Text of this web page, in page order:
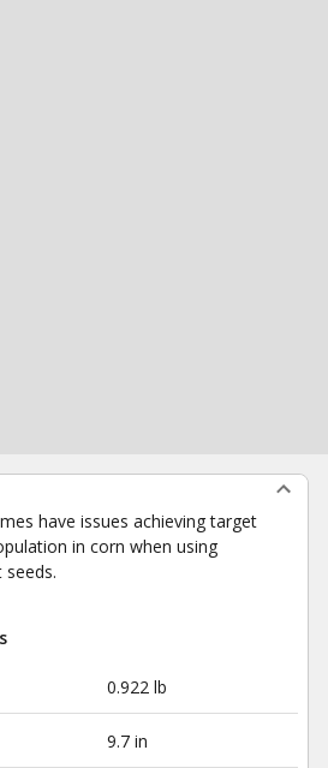
have issues achieving target
in corn when using
0.922 lb
9.7 in